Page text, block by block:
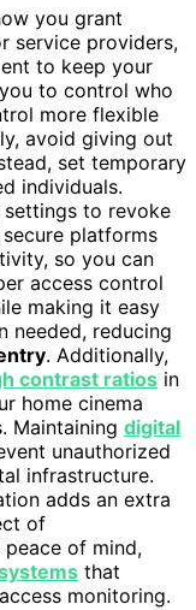
you grant
service providers,
to keep your
to control who
more flexible
avoid giving out
set temporary
individuals.
settings to revoke
platforms
so you can
access control
making it easy
needed, reducing
. Additionally,
contrast ratios in
home cinema
Maintaining digital
unauthorized
infrastructure.
adds an extra
of
peace of mind,
that
monitoring.